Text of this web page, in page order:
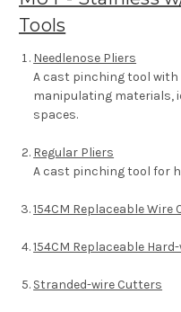
Tools
Needlenose Pliers
A cast pinching tool
manipulating materials,
spaces.
Regular Pliers
A cast pinching tool for
154CM Replaceable Wire
154CM Replaceable
Stranded-wire Cutters